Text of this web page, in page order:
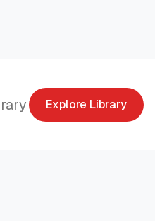
Explore Library